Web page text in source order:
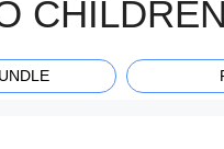
CHILDREN